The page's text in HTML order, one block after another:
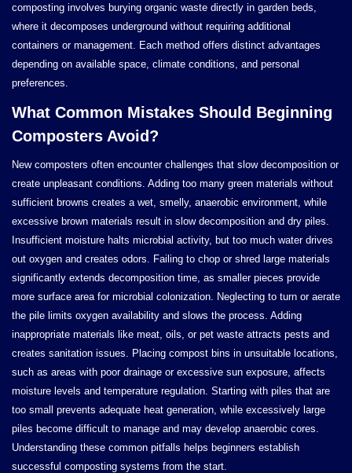
composting involves burying organic waste directly in garden beds,
where it decomposes underground without requiring additional
containers or management. Each method offers distinct advantages
depending on available space, climate conditions, and personal
preferences.
What Common Mistakes Should Beginning
Composters Avoid?
New composters often encounter challenges that slow decomposition or
create unpleasant conditions. Adding too many green materials without
sufficient browns creates a wet, smelly, anaerobic environment, while
excessive brown materials result in slow decomposition and dry piles.
Insufficient moisture halts microbial activity, but too much water drives
out oxygen and creates odors. Failing to chop or shred large materials
significantly extends decomposition time, as smaller pieces provide
more surface area for microbial colonization. Neglecting to turn or aerate
the pile limits oxygen availability and slows the process. Adding
inappropriate materials like meat, oils, or pet waste attracts pests and
creates sanitation issues. Placing compost bins in unsuitable locations,
such as areas with poor drainage or excessive sun exposure, affects
moisture levels and temperature regulation. Starting with piles that are
too small prevents adequate heat generation, while excessively large
piles become difficult to manage and may develop anaerobic cores.
Understanding these common pitfalls helps beginners establish
successful composting systems from the start.